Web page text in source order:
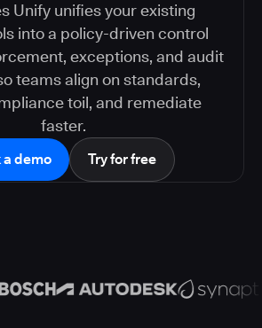
Unify unifies your existing
into a policy-driven control
exceptions, and audit
teams align on standards,
toil, and remediate
faster.
a demo Try for free